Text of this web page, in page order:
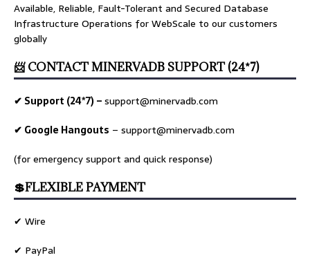
Available, Reliable, Fault-Tolerant and Secured Database
Infrastructure Operations for WebScale to our customers
globally
📨 CONTACT MINERVADB SUPPORT (24*7)
✔ Support (24*7) –support@minervadb.com
✔ Google Hangouts – support@minervadb.com
(for emergency support and quick response)
💲FLEXIBLE PAYMENT
✔ Wire
✔ PayPal